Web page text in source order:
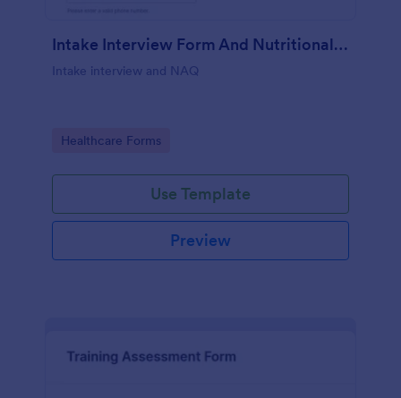
Intake Interview Form And Nutritional Assessment Questionnaire
Intake interview and NAQ
Go to Category:
Healthcare Forms
Use Template
Preview